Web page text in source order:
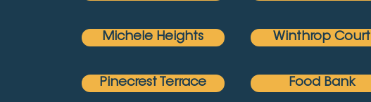
Michele Heights
Pinecrest Terrace
Winthrop Court
Food Bank